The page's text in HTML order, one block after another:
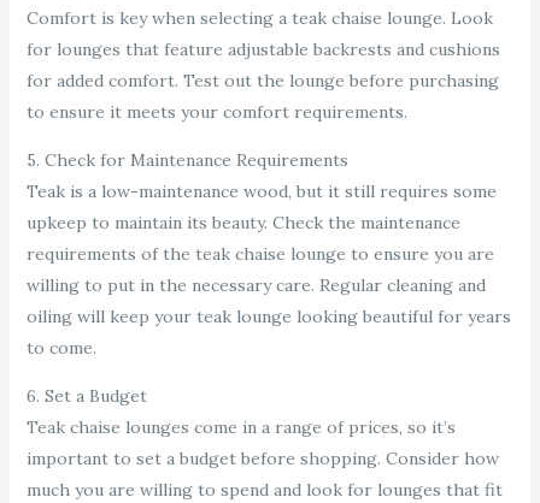
Comfort is key when selecting a teak chaise lounge. Look
for lounges that feature adjustable backrests and cushions
for added comfort. Test out the lounge before purchasing
to ensure it meets your comfort requirements.
5. Check for Maintenance Requirements
Teak is a low-maintenance wood, but it still requires some
upkeep to maintain its beauty. Check the maintenance
requirements of the teak chaise lounge to ensure you are
willing to put in the necessary care. Regular cleaning and
oiling will keep your teak lounge looking beautiful for years
to come.
6. Set a Budget
Teak chaise lounges come in a range of prices, so it’s
important to set a budget before shopping. Consider how
much you are willing to spend and look for lounges that fit